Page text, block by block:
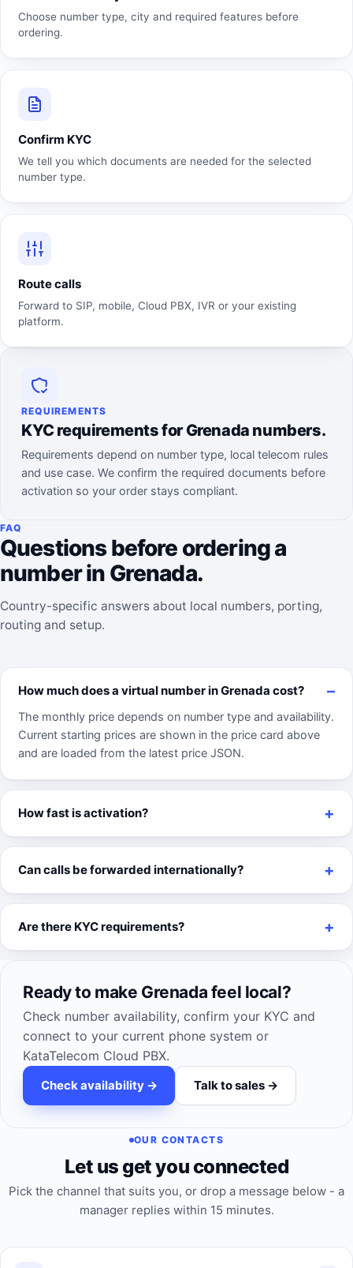
Choose number type, city and required features before
ordering.
Confirm KYC
We tell you which documents are needed for the selected
number type.
Route calls
Forward to SIP, mobile, Cloud PBX, IVR or your existing
platform.
REQUIREMENTS
KYC requirements for Grenada numbers.
Requirements depend on number type, local telecom rules
and use case. We confirm the required documents before
activation so your order stays compliant.
FAQ
Questions before ordering a
number in Grenada.
Country-specific answers about local numbers, porting,
routing and setup.
How much does a virtual number in Grenada cost?
The monthly price depends on number type and availability.
Current starting prices are shown in the price card above
and are loaded from the latest price JSON.
How fast is activation?
Can calls be forwarded internationally?
Are there KYC requirements?
Ready to make Grenada feel local?
Check number availability, confirm your KYC and
connect to your current phone system or
KataTelecom Cloud PBX.
Check availability -> Talk to sales ->
OUR CONTACTS
Let us get you connected
Pick the channel that suits you, or drop a message below - a
manager replies within 15 minutes.